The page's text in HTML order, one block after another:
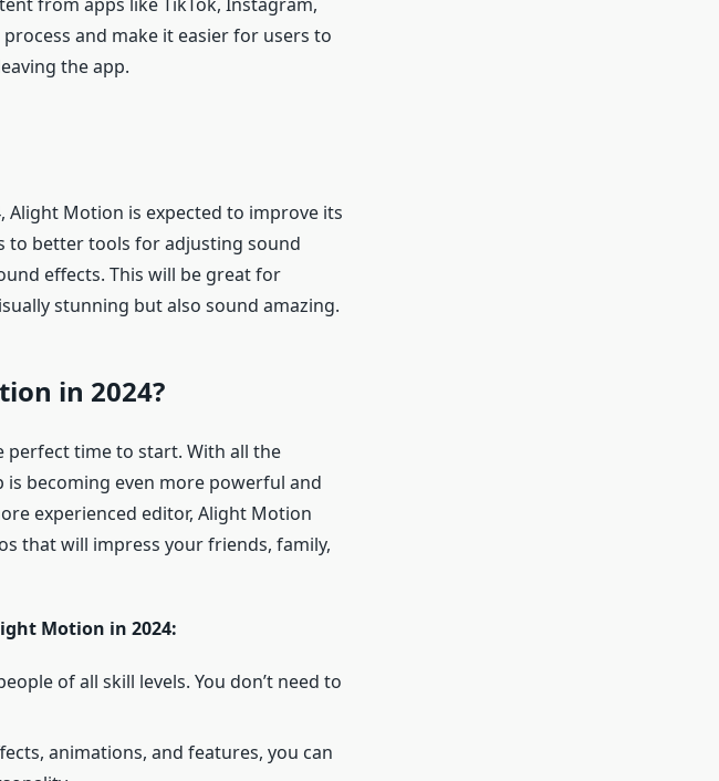
and make it easier for users to
the app.
Alight Motion is expected to improve its
to better tools for adjusting sound
effects. This will be great for
stunning but also sound amazing.
in 2024?
perfect time to start. With all the
is becoming even more powerful and
experienced editor, Alight Motion
that will impress your friends, family,
Motion in 2024:
of all skill levels. You don’t need to
animations, and features, you can